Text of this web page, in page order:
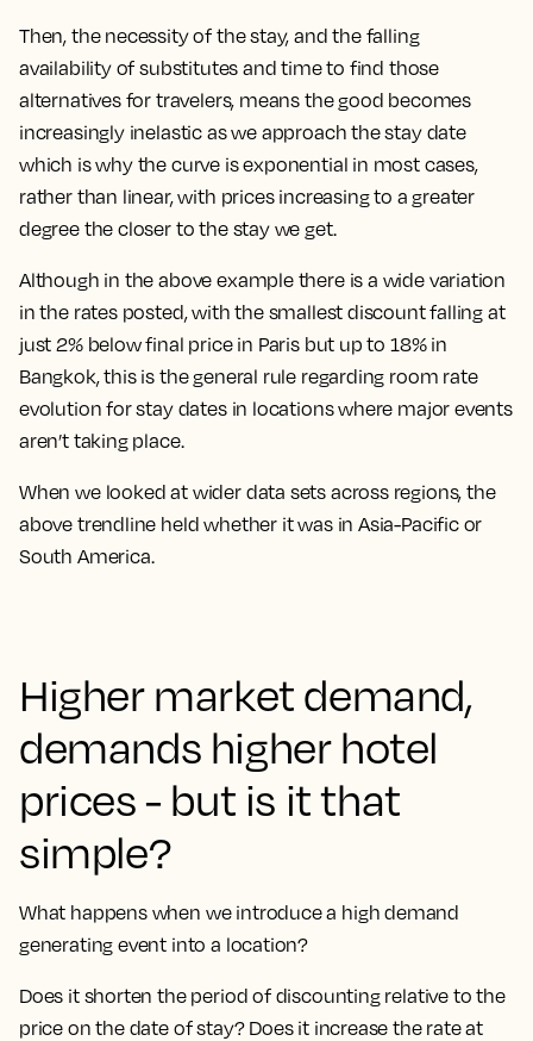
Then, the necessity of the stay, and the falling
availability of substitutes and time to find those
alternatives for travelers, means the good becomes
increasingly inelastic as we approach the stay date
which is why the curve is exponential in most cases,
rather than linear, with prices increasing to a greater
degree the closer to the stay we get.
Although in the above example there is a wide variation
in the rates posted, with the smallest discount falling at
just 2% below final price in Paris but up to 18% in
Bangkok, this is the general rule regarding room rate
evolution for stay dates in locations where major events
aren’t taking place.
When we looked at wider data sets across regions, the
above trendline held whether it was in Asia-Pacific or
South America.
Higher market demand,
demands higher hotel
prices - but is it that
simple?
What happens when we introduce a high demand
generating event into a location?
Does it shorten the period of discounting relative to the
price on the date of stay? Does it increase the rate at